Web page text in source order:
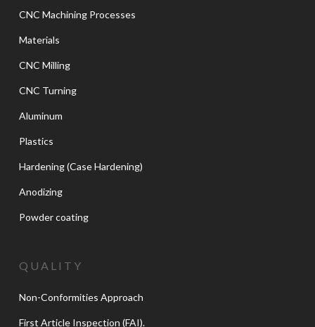
CNC Machining Processes
Materials
CNC Milling
CNC Turning
Aluminum
Plastics
Hardening (Case Hardening)
Anodizing
Powder coating
QUALITY
Non-Conformities Approach
First Article Inspection (FAI).